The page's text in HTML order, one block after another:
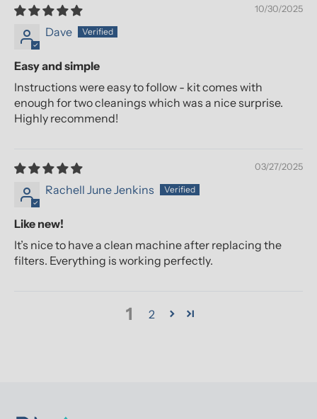
10/30/2025
Dave
Easy and simple
Instructions were easy to follow - kit comes with
enough for two cleanings which was a nice surprise.
Highly recommend!
03/27/2025
Rachell June Jenkins
Like new!
It’s nice to have a clean machine after replacing the
filters. Everything is working perfectly.
1 2